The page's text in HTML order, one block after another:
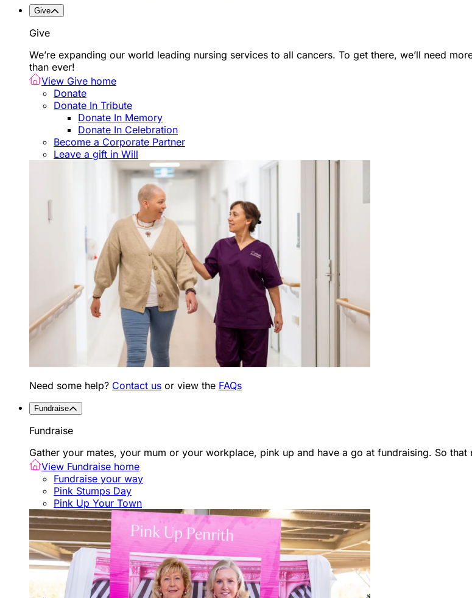
Give
Give
We’re expanding our world leading nursing services to all cancers. To get there, we’ll need
than ever!
View Give home
Donate
Donate In Tribute
Donate In Memory
Donate In Celebration
Become a Corporate Partner
Leave a gift in Will
Need some help? Contact us or view the FAQs
Fundraise
Fundraise
Gather your mates, your mum or your workplace, pink up and have a go at fundraising. So that
View Fundraise home
Fundraise your way
Pink Stumps Day
Pink Up Your Town